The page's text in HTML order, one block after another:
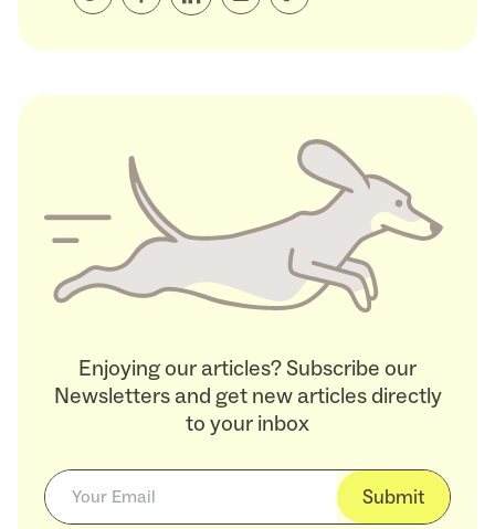
Enjoying our articles? Subscribe our
Newsletters and get new articles directly
to your inbox
Submit